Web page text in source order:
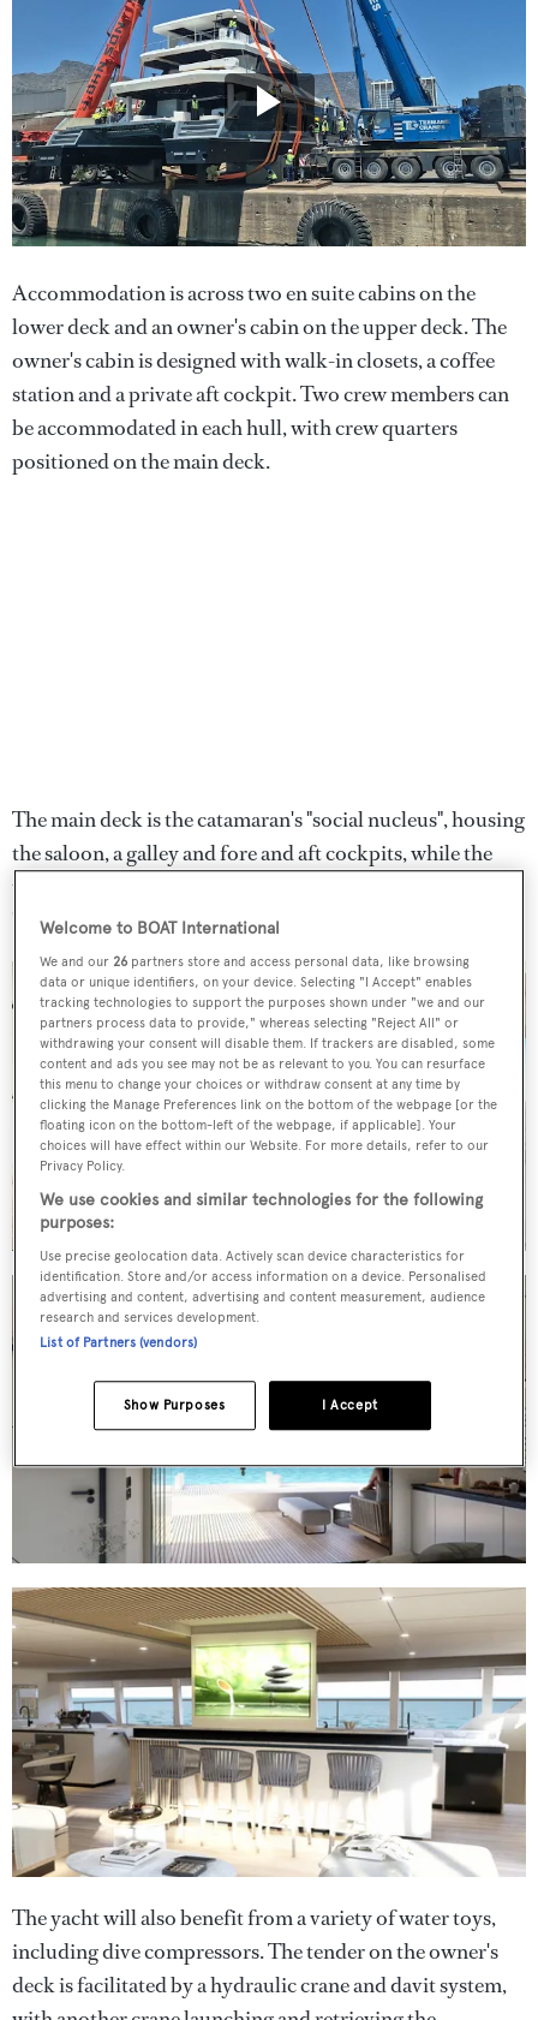
Accommodation is across two en suite cabins on the
lower deck and an owner's cabin on the upper deck. The
owner's cabin is designed with walk-in closets, a coffee
station and a private aft cockpit. Two crew members can
be accommodated in each hull, with crew quarters
positioned on the main deck.
The main deck is the catamaran's "social nucleus", housing
the saloon, a galley and fore and aft cockpits, while the
upper-level flybridge has an al fresco lounge, a bar and a
"nap station".
The yacht will also benefit from a variety of water toys,
including dive compressors. The tender on the owner's
deck is facilitated by a hydraulic crane and davit system,
Welcome to BOAT International
We and our26 partners store and access personal data, like browsing
data or unique identifiers, on your device. Selecting "I Accept" enables
tracking technologies to support the purposes shown under "we and our
partners process data to provide," whereas selecting "Reject All" or
withdrawing your consent will disable them. If trackers are disabled, some
content and ads you see may not be as relevant to you. You can resurface
this menu to change your choices or withdraw consent at any time by
clicking the Manage Preferences link on the bottom of the webpage [or the
floating icon on the bottom-left of the webpage, if applicable]. Your
choices will have effect within our Website. For more details, refer to our
Privacy Policy.
We use cookies and similar technologies for the following
purposes:
Use precise geolocation data. Actively scan device characteristics for
identification. Store and/or access information on a device. Personalised
advertising and content, advertising and content measurement, audience
research and services development.
List of Partners (vendors)
I Accept
Show Purposes